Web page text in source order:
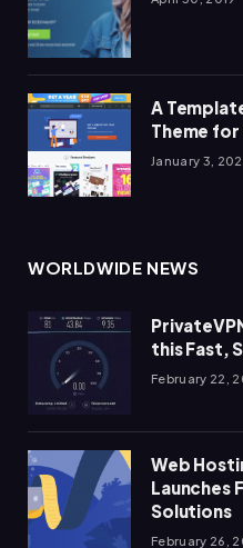
A
Theme
January 3,
WORLDWIDE NEWS
this Fast,
February 22,
Web
Launches
Solutions
February 26,